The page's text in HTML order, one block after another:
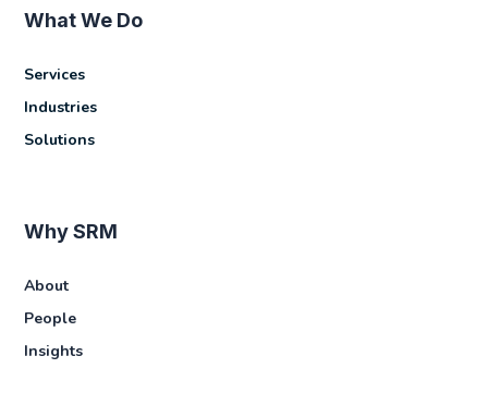
What We Do
Services
Industries
Solutions
Why SRM
About
People
Insights